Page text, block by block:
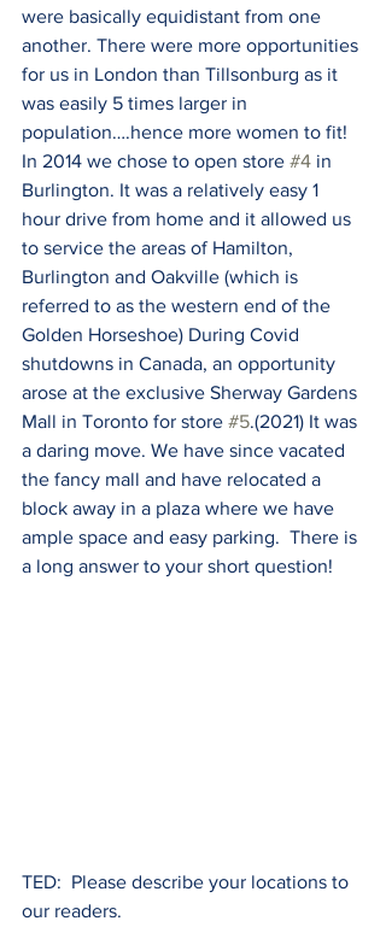
were basically equidistant from one
another. There were more opportunities
for us in London than Tillsonburg as it
was easily 5 times larger in
population….hence more women to fit!
In 2014 we chose to open store #4 in
Burlington. It was a relatively easy 1
hour drive from home and it allowed us
to service the areas of Hamilton,
Burlington and Oakville (which is
referred to as the western end of the
Golden Horseshoe) During Covid
shutdowns in Canada, an opportunity
arose at the exclusive Sherway Gardens
Mall in Toronto for store #5.(2021) It was
a daring move. We have since vacated
the fancy mall and have relocated a
block away in a plaza where we have
ample space and easy parking.  There is
a long answer to your short question!
TED:  Please describe your locations to
our readers.